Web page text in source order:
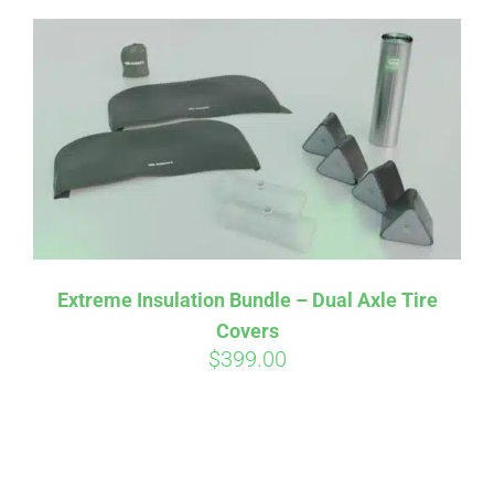
Extreme Insulation Bundle – Dual Axle Tire
Covers
$399.00